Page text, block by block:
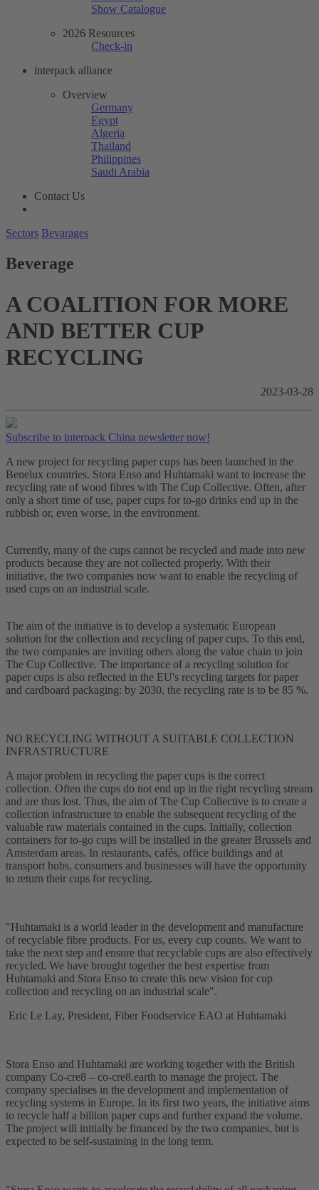
Show Catalogue
2026 Resources
Check-in
interpack alliance
Overview
Germany
Egypt
Algeria
Thailand
Philippines
Saudi Arabia
Contact Us
Sectors Bevarages
Beverage
A COALITION FOR MORE
AND BETTER CUP
RECYCLING
2023-03-28
Subscribe to interpack China newsletter now!
A new project for recycling paper cups has been launched in the
Benelux countries. Stora Enso and Huhtamaki want to increase the
recycling rate of wood fibres with The Cup Collective. Often, after
only a short time of use, paper cups for to-go drinks end up in the
rubbish or, even worse, in the environment.
Currently, many of the cups cannot be recycled and made into new
products because they are not collected properly. With their
initiative, the two companies now want to enable the recycling of
used cups on an industrial scale.
The aim of the initiative is to develop a systematic European
solution for the collection and recycling of paper cups. To this end,
the two companies are inviting others along the value chain to join
The Cup Collective. The importance of a recycling solution for
paper cups is also reflected in the EU's recycling targets for paper
and cardboard packaging: by 2030, the recycling rate is to be 85 %.
NO RECYCLING WITHOUT A SUITABLE COLLECTION
INFRASTRUCTURE
A major problem in recycling the paper cups is the correct
collection. Often the cups do not end up in the right recycling stream
and are thus lost. Thus, the aim of The Cup Collective is to create a
collection infrastructure to enable the subsequent recycling of the
valuable raw materials contained in the cups. Initially, collection
containers for to-go cups will be installed in the greater Brussels and
Amsterdam areas. In restaurants, cafés, office buildings and at
transport hubs, consumers and businesses will have the opportunity
to return their cups for recycling.
"Huhtamaki is a world leader in the development and manufacture
of recyclable fibre products. For us, every cup counts. We want to
take the next step and ensure that recyclable cups are also effectively
recycled. We have brought together the best expertise from
Huhtamaki and Stora Enso to create this new vision for cup
collection and recycling on an industrial scale".
Eric Le Lay, President, Fiber Foodservice EAO at Huhtamaki
Stora Enso and Huhtamaki are working together with the British
company Co-cre8 – co-cre8.earth to manage the project. The
company specialises in the development and implementation of
recycling systems in Europe. In its first two years, the initiative aims
to recycle half a billion paper cups and further expand the volume.
The project will initially be financed by the two companies, but is
expected to be self-sustaining in the long term.